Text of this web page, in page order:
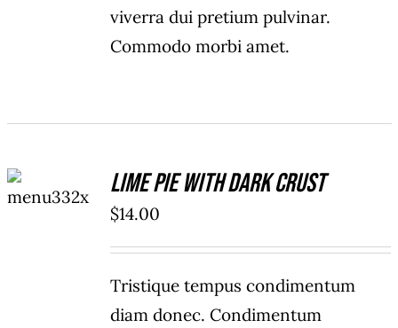
viverra dui pretium pulvinar.
Commodo morbi amet.
CART
/
Lime Pie With Dark Crust
$14.00
Tristique tempus condimentum
diam donec. Condimentum